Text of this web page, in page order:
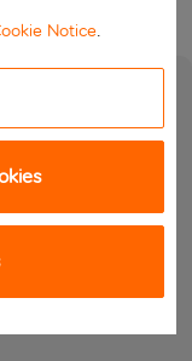
Notice.